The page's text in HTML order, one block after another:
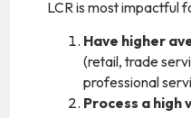
LCR is most impactful
Have higher
(retail, trade
professional
Process a high